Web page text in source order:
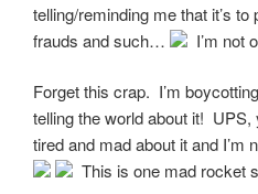
telling/reminding me that it’s
frauds and such…
I’m not
Forget this crap. I’m
telling the world about it!
tired and mad about it and I’m
This is one mad rocket